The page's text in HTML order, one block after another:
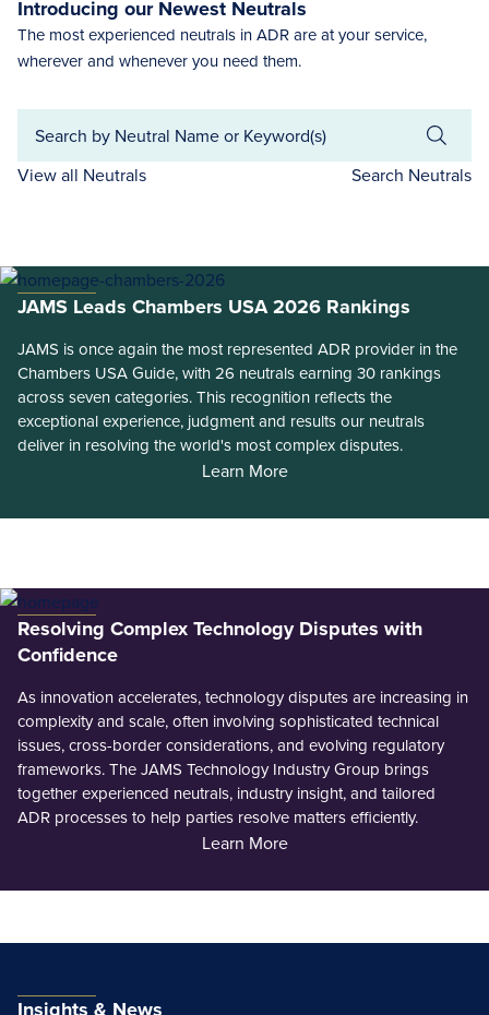
Introducing our Newest Neutrals
The most experienced neutrals in ADR are at your service,
wherever and whenever you need them.
View all Neutrals Search Neutrals
JAMS Leads Chambers USA 2026 Rankings
JAMS is once again the most represented ADR provider in the
Chambers USA Guide, with 26 neutrals earning 30 rankings
across seven categories. This recognition reflects the
exceptional experience, judgment and results our neutrals
deliver in resolving the world's most complex disputes.
Learn More
Resolving Complex Technology Disputes with
Confidence
As innovation accelerates, technology disputes are increasing in
complexity and scale, often involving sophisticated technical
issues, cross-border considerations, and evolving regulatory
frameworks. The JAMS Technology Industry Group brings
together experienced neutrals, industry insight, and tailored
ADR processes to help parties resolve matters efficiently.
Learn More